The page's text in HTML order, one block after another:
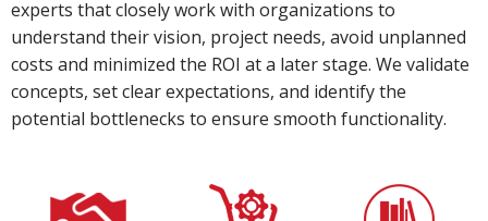
experts that closely work with organizations to
understand their vision, project needs, avoid unplanned
costs and minimized the ROI at a later stage. We validate
concepts, set clear expectations, and identify the
potential bottlenecks to ensure smooth functionality.